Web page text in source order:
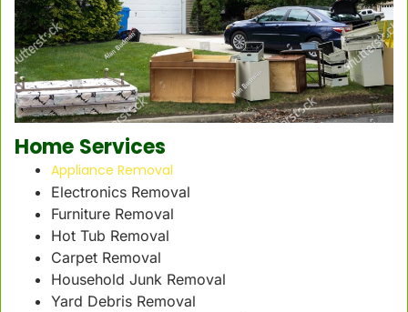
Home Services
Appliance Removal
Electronics Removal
Furniture Removal
Hot Tub Removal
Carpet Removal
Household Junk Removal
Yard Debris Removal